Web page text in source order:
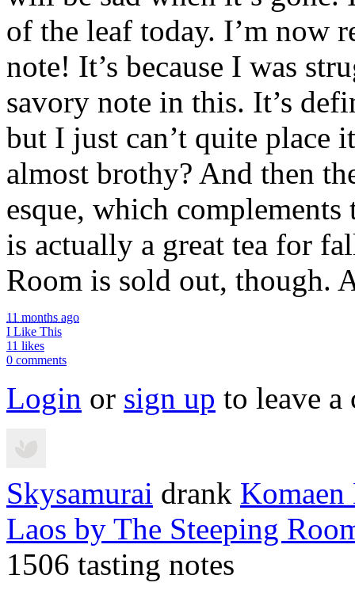
of the leaf today. I’m now
note! It’s because I was
savory note in this. It’s
but I just can’t quite place
almost brothy? And then
esque, which
is actually a great tea for
Room is sold out, though.
11 months ago
I Like This
11 likes
0 comments
Login or sign up to leave a
Skysamurai drank
Laos by The Steeping
1506 tasting notes